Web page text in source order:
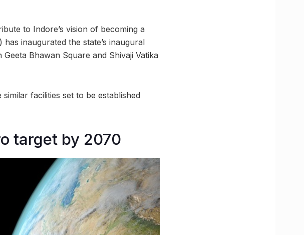
to Indore’s vision of becoming a
inaugurated the state’s inaugural
Bhawan Square and Shivaji Vatika
facilities set to be established
target by 2070